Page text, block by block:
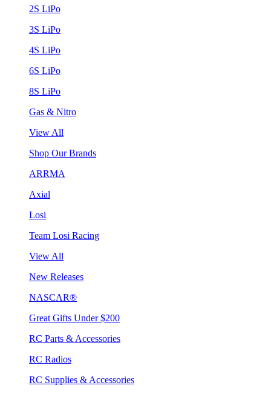
2S LiPo
3S LiPo
4S LiPo
6S LiPo
8S LiPo
Gas & Nitro
View All
Shop Our Brands
ARRMA
Axial
Losi
Team Losi Racing
View All
New Releases
NASCAR®
Great Gifts Under $200
RC Parts & Accessories
RC Radios
RC Supplies & Accessories